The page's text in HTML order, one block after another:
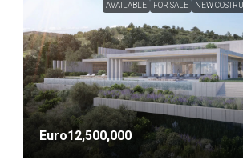
AVAILABLE FOR SALE NEW
Euro12,500,000